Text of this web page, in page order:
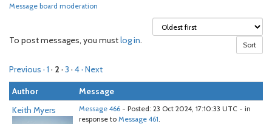
Message board moderation
To post messages, you mustlog in.
Previous · 1 · 2 · 3 · 4· Next
Author
Message
Keith Myers
Message 466 - Posted: 23 Oct 2024, 17:10:33 UTC - in
response to Message 461.